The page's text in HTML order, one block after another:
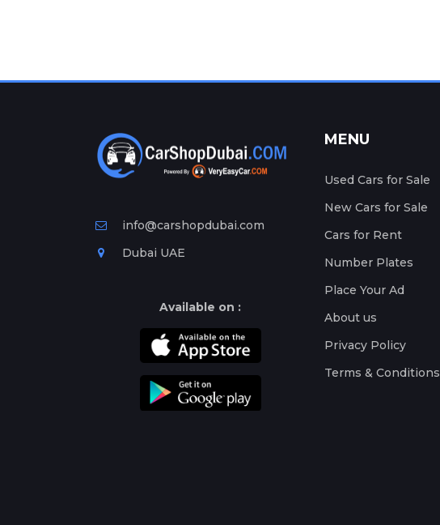
info@carshopdubai.com
Dubai UAE
Available on :
MENU
Used Cars for Sale
New Cars for Sale
Cars for Rent
Number Plates
Place Your Ad
About us
Privacy Policy
Terms & Conditions